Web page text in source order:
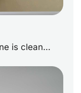
is clean…